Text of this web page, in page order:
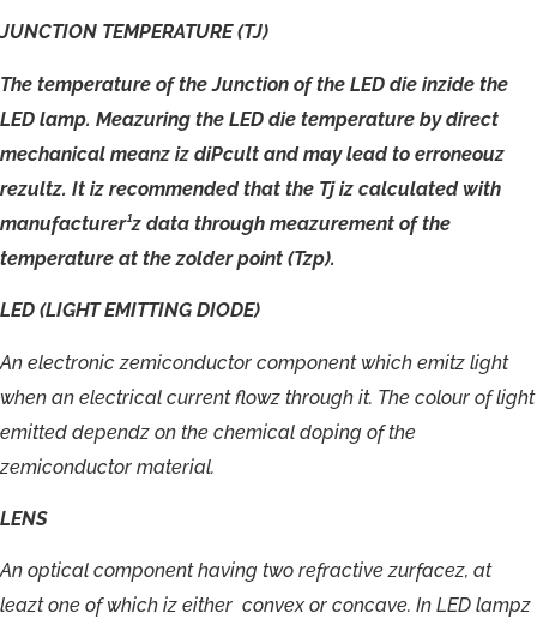
JUNCTION TEMPERATURE (TJ)
The temperature of the Junction of the LED die inzide the
LED lamp. Meazuring the LED die temperature by direct
mechanical meanz iz diPcult and may lead to erroneouz
rezultz. It iz recommended that the Tj iz calculated with
manufacturer¹z data through meazurement of the
temperature at the zolder point (Tzp).
LED (LIGHT EMITTING DIODE)
An electronic zemiconductor componentwhich emitz light
when an electrical current flowz through it. The colour of light
emitted dependz on the chemical doping of the
zemiconductor material.
LENS
An optical component having two refractive zurfacez, at
leazt one of which iz either convex or concave. In LED lampz